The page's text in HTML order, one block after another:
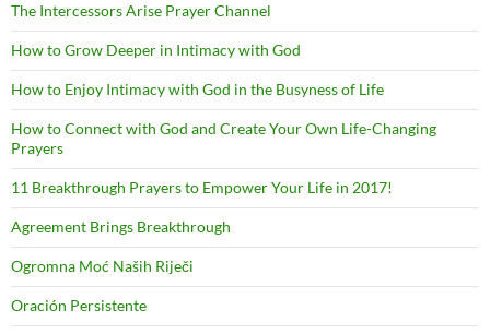
The Intercessors Arise Prayer Channel
How to Grow Deeper in Intimacy with God
How to Enjoy Intimacy with God in the Busyness of Life
How to Connect with God and Create Your Own Life-Changing
Prayers
11 Breakthrough Prayers to Empower Your Life in 2017!
Agreement Brings Breakthrough
Ogromna Moć Naših Riječi
Oración Persistente